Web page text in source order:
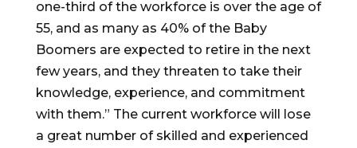
one-third of the workforce is over the age of
55, and as many as 40% of the Baby
Boomers are expected to retire in the next
few years, and they threaten to take their
knowledge, experience, and commitment
with them.” The current workforce will lose
a great number of skilled and experienced